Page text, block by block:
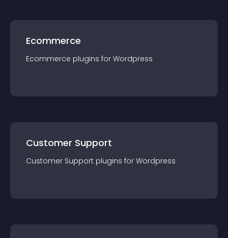
Ecommerce
Ecommerce plugins for Wordpress
Customer Support
Customer Support plugins for Wordpress